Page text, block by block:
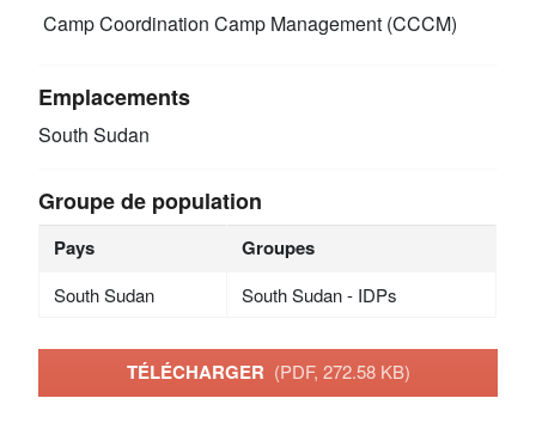
Camp Coordination Camp Management (CCCM)
Emplacements
South Sudan
Groupe de population
Pays Groupes
South Sudan South Sudan - IDPs
TÉLÉCHARGER (PDF, 272.58 KB)